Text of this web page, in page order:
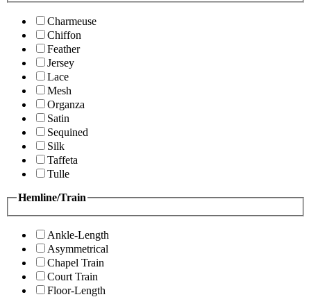
Charmeuse
Chiffon
Feather
Jersey
Lace
Mesh
Organza
Satin
Sequined
Silk
Taffeta
Tulle
Hemline/Train
Ankle-Length
Asymmetrical
Chapel Train
Court Train
Floor-Length